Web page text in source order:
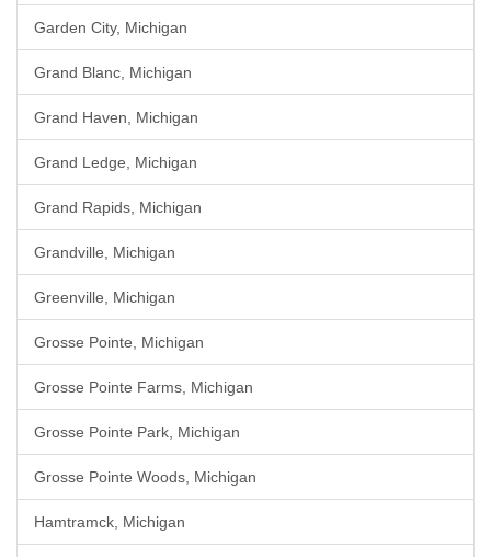
Garden City, Michigan
Grand Blanc, Michigan
Grand Haven, Michigan
Grand Ledge, Michigan
Grand Rapids, Michigan
Grandville, Michigan
Greenville, Michigan
Grosse Pointe, Michigan
Grosse Pointe Farms, Michigan
Grosse Pointe Park, Michigan
Grosse Pointe Woods, Michigan
Hamtramck, Michigan